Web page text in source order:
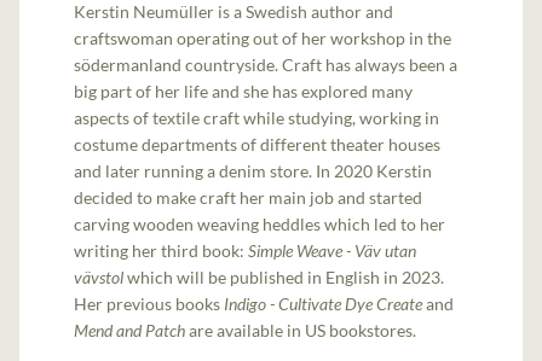
Kerstin Neumüller is a Swedish author and
craftswoman operating out of her workshop in the
södermanland countryside. Craft has always been a
big part of her life and she has explored many
aspects of textile craft while studying, working in
costume departments of different theater houses
and later running a denim store. In 2020 Kerstin
decided to make craft her main job and started
carving wooden weaving heddles which led to her
writing her third book:Simple Weave - Väv utan
vävstolwhich will be published in English in 2023.
Her previous books Indigo - Cultivate Dye Createand
Mend and Patchare available in US bookstores.